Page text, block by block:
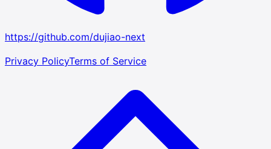
https://github.com/dujiao-next
Privacy PolicyTerms of Service